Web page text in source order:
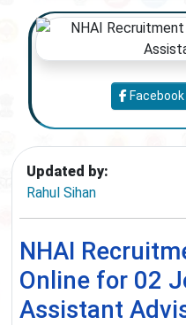
Updated by:
Rahul Sihan
NHAI
Online for 02
Assistant
Facebook